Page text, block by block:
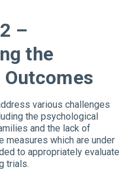
–
the
various challenges
the psychological
and the lack of
measures which are under
to appropriately evaluate
trials.